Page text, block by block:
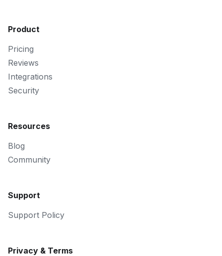
Product
Pricing
Reviews
Integrations
Security
Resources
Blog
Community
Support
Support Policy
Privacy & Terms